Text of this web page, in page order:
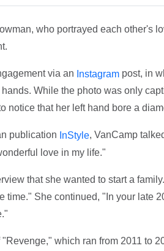
who portrayed each other's
via an Instagrampost, in
While the photo was only
notice that her left hand bore a
publication InStyle, VanCamp
love in my life."
that she wanted to start a
time." She continued, "In your late
which ran from 2011 to